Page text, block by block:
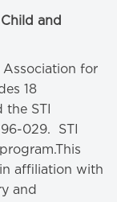
and
Association for
18
STI
029. STI
affiliation with
and